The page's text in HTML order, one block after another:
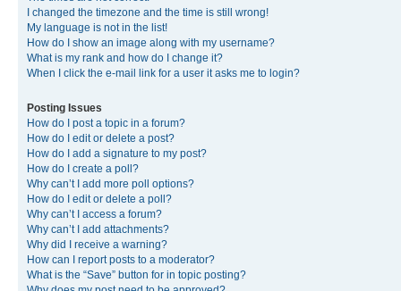
I changed the timezone and the time is still wrong!
My language is not in the list!
How do I show an image along with my username?
What is my rank and how do I change it?
When I click the e-mail link for a user it asks me to login?
Posting Issues
How do I post a topic in a forum?
How do I edit or delete a post?
How do I add a signature to my post?
How do I create a poll?
Why can’t I add more poll options?
How do I edit or delete a poll?
Why can’t I access a forum?
Why can’t I add attachments?
Why did I receive a warning?
How can I report posts to a moderator?
What is the “Save” button for in topic posting?